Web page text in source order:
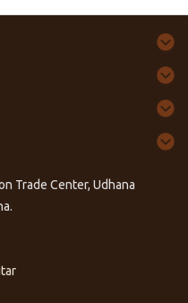
Trade Center, Udhana